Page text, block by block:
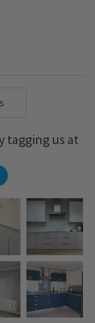
tagging us at